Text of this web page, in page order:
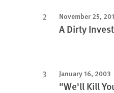
November 25,
A Dirty
January 16, 2003
"We'll Kill